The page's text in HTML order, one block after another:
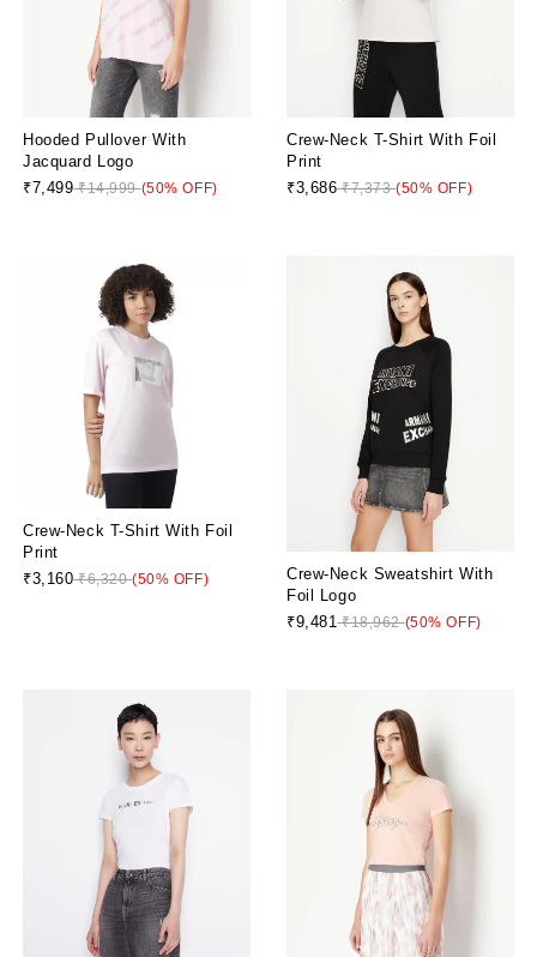
Hooded Pullover With
Jacquard Logo
₹7,499₹14,999(50% OFF)
Crew-Neck T-Shirt With Foil
Print
₹3,686₹7,373(50% OFF)
Crew-Neck T-Shirt With Foil
Print
₹3,160₹6,320(50% OFF)
Crew-Neck Sweatshirt With
Foil Logo
₹9,481₹18,962(50% OFF)